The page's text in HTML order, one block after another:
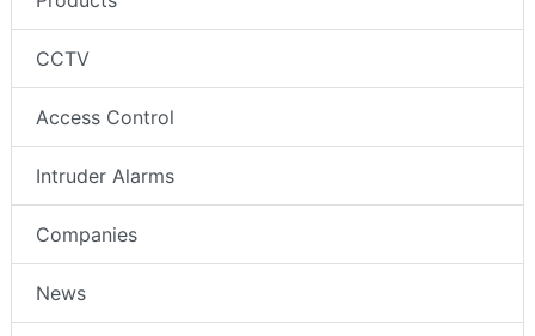
Products
CCTV
Access Control
Intruder Alarms
Companies
News